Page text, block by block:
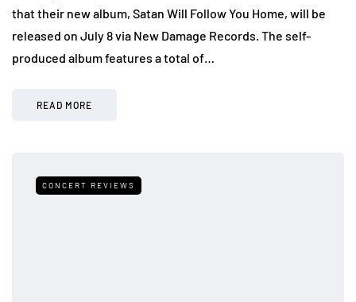
that their new album, Satan Will Follow You Home, will be
released on July 8 via New Damage Records. The self-
produced album features a total of…
READ MORE
CONCERT REVIEWS